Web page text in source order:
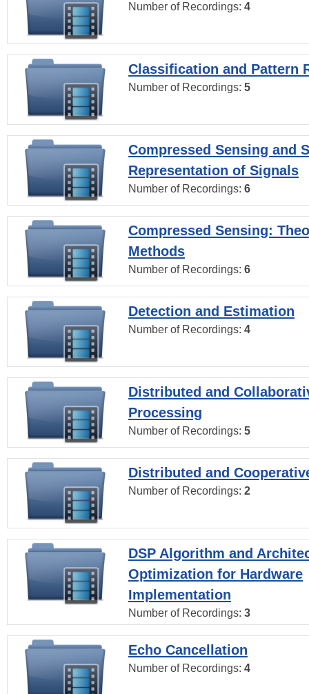
Number of Recordings: 4
Classification and Pattern
Number of Recordings: 5
Compressed Sensing and
Representation of Signals
Number of Recordings: 6
Compressed Sensing:
Methods
Number of Recordings: 6
Detection and Estimation
Number of Recordings: 4
Distributed and
Processing
Number of Recordings: 5
Distributed and
Number of Recordings: 2
DSP Algorithm and
Optimization for Hardware
Implementation
Number of Recordings: 3
Echo Cancellation
Number of Recordings: 4